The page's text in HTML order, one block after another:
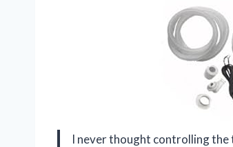
I never thought controlling